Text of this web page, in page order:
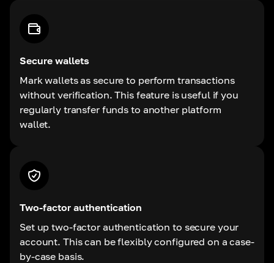
Secure wallets
Mark wallets as secure to perform transactions
without verification. This feature is useful if you
regularly transfer funds to another platform
wallet.
Two-factor authentication
Set up two-factor authentication to secure your
account. This can be flexibly configured on a case-
by-case basis.